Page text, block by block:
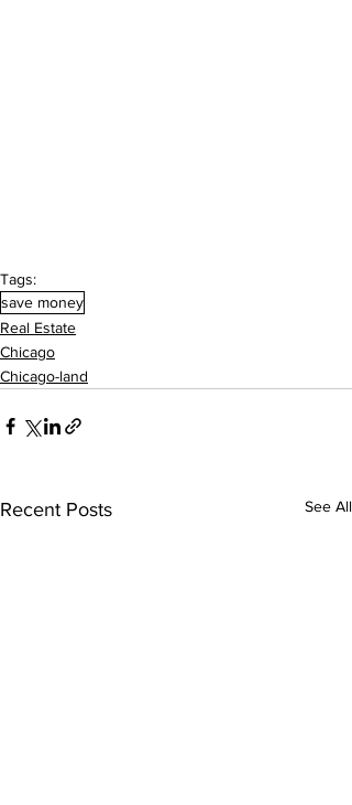
Tags:
save money
Real Estate
Chicago
Chicago-land
Recent Posts See All